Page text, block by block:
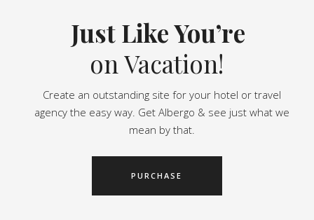
Create an outstanding site for your hotel or travel
agency the easy way. Get Albergo & see just what we
mean by that.
Just Like You’re
on Vacation!
PURCHASE